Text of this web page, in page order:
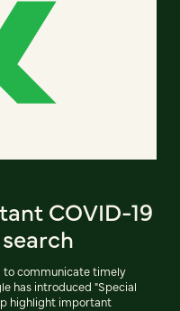
COVID-19
to communicate timely
has introduced "Special
highlight important